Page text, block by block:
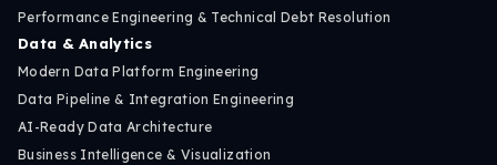
Performance Engineering & Technical Debt Resolution
Data & Analytics
Modern Data Platform Engineering
Data Pipeline & Integration Engineering
AI-Ready Data Architecture
Business Intelligence & Visualization